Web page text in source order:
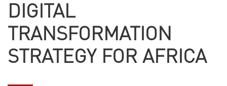
DIGITAL
TRANSFORMATION
STRATEGY FOR AFRICA